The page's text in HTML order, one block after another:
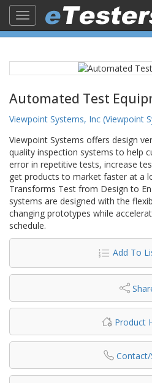
Toggle
navigation
Automated Test
Viewpoint Systems, Inc (Viewpoint
Viewpoint Systems offers design
quality inspection systems to help
error in repetitive tests, increase
get products to market faster at a
Transforms Test from Design to
systems are designed with the
changing prototypes while
schedule.
Add To
Product
Contact/